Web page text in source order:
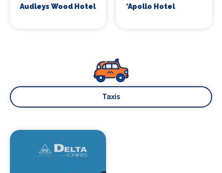
Audleys Wood Hotel *Apollo Hotel
Taxis